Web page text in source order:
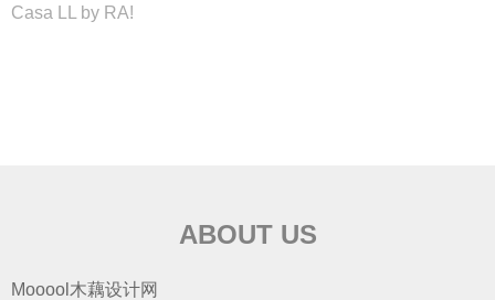
Casa LL by RA!
ABOUT US
Mooool木藕设计网